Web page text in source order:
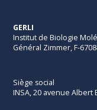
GERLI
Institut de Biologie
Général Zimmer, F-
Siège social
INSA, 20 avenue Albert